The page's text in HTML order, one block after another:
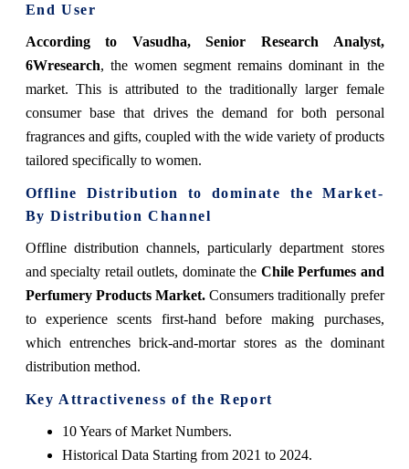
End User
According to Vasudha, Senior Research Analyst,
6Wresearch, the women segment remains dominant in the
market. This is attributed to the traditionally larger female
consumer base that drives the demand for both personal
fragrances and gifts, coupled with the wide variety of products
tailored specifically to women.
Offline Distribution to dominate the Market-
By Distribution Channel
Offline distribution channels, particularly department stores
and specialty retail outlets, dominate the Chile Perfumes and
Perfumery Products Market.Consumers traditionally prefer
to experience scents first-hand before making purchases,
which entrenches brick-and-mortar stores as the dominant
distribution method.
Key Attractiveness of the Report
10 Years of Market Numbers.
Historical Data Starting from 2021 to 2024.